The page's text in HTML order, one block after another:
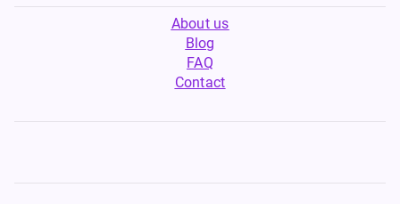
About us
Blog
FAQ
Contact